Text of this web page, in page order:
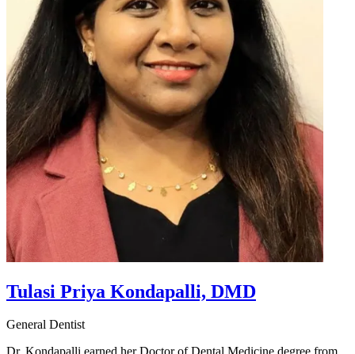
Tulasi Priya Kondapalli, DMD
General Dentist